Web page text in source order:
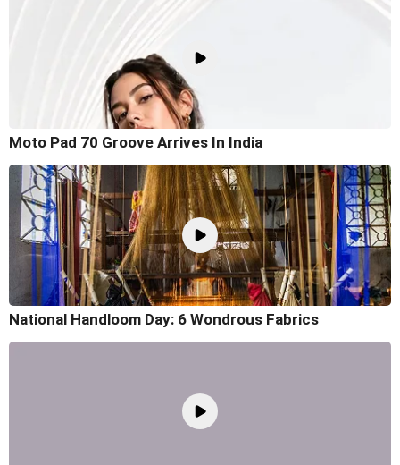
Moto Pad 70 Groove Arrives In India
National Handloom Day: 6 Wondrous Fabrics